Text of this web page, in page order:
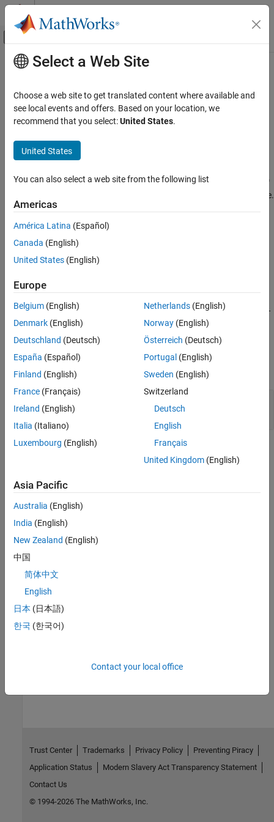
Skip to content
Off-Canvas Navigation Menu Toggle
Documentation Home
SoC Blockset
Processor Software
soc_blockset_profile
Description
Properties
Version History
See Also
Main Content
soc_blockset_profile
Profile forSoC Blocksetsystems
Since R2022b
Description
define the general properties and constraints of an SoC Blockset™
system, specifically, the properties of the processors and software.
For more information on how to use the
SoC application design, see
Creation
Thesoc_blockset_profile
access the profile, load the file
<matlabroot>/toolbox/shared/soc/processor/utilities/soc_bl
ockset_profile.xml
Properties
expand all
array of stereotype objects
Version History
See Also
ProcessorCore
systemcomposer.profile.Profile
systemcomposer.profile.Stereotype
Topics
Systems Engineering Approach for SoC Applications
Design SoC Model Using System Composer
Compose and Analyze Systems Using Architecture Models
How useful was this information?
Select a Web Site
Choose a web site to get translated content where available and
see local events and offers. Based on your location, we
recommend that you select:United States.
United States
You can also select a web site from the following list
Americas
América Latina (Español)
Canada (English)
United States (English)
Europe
Belgium (English)
Denmark (English)
Deutschland (Deutsch)
España (Español)
Finland (English)
France (Français)
Ireland (English)
Italia (Italiano)
Luxembourg (English)
Netherlands(English)
Norway(English)
Österreich (Deutsch)
Portugal (English)
Sweden (English)
Switzerland
Deutsch
English
Français
United Kingdom(English)
Asia Pacific
Australia (English)
India (English)
New Zealand (English)
中国
简体中文
English
日本 (日本語)
한국 (한국어)
Contact your local office
Trust Center Trademarks Privacy Policy
Preventing Piracy
Application Status
Modern Slavery Act Transparency Statement
Contact Us
© 1994-2026 The MathWorks, Inc.